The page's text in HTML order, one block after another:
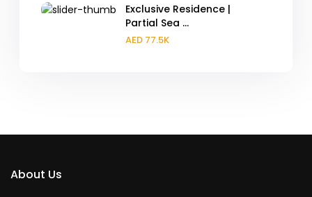
Exclusive Residence |
Partial Sea ...
AED 77.5K
About Us